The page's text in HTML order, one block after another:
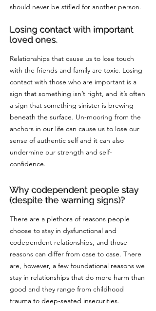
should never be stifled for another person.
Losing contact with important
loved ones.
Relationships that cause us to lose touch
with the friends and family are toxic. Losing
contact with those who are important is a
sign that something isn’t right, and it’s often
a sign that something sinister is brewing
beneath the surface. Un-mooring from the
anchors in our life can cause us to lose our
sense of authentic self and it can also
undermine our strength and self-
confidence.
Why codependent people stay
(despite the warning signs)?
There are a plethora of reasons people
choose to stay in dysfunctional and
codependent relationships, and those
reasons can differ from case to case. There
are, however, a few foundational reasons we
stay in relationships that do more harm than
good and they range from childhood
trauma to deep-seated insecurities.